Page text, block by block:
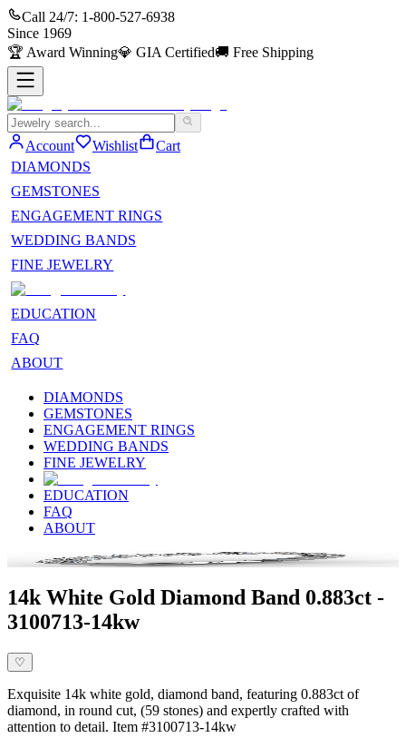
Call 24/7: 1-800-527-6938
Since 1969
🏆 Award Winning💎 GIA Certified🚚 Free Shipping
Account Wishlist
Cart
DIAMONDS
GEMSTONES
ENGAGEMENT RINGS
WEDDING BANDS
FINE JEWELRY
EDUCATION
FAQ
ABOUT
DIAMONDS
GEMSTONES
ENGAGEMENT RINGS
WEDDING BANDS
FINE JEWELRY
EDUCATION
FAQ
ABOUT
14k White Gold Diamond Band 0.883ct -
3100713-14kw
♡
Exquisite 14k white gold, diamond band, featuring 0.883ct of
diamond, in round cut, (59 stones) and expertly crafted with
attention to detail. Item #3100713-14kw